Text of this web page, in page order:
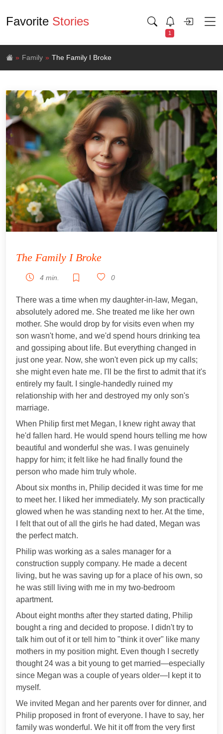
Favorite Stories
1
Family The Family I Broke
The Family I Broke
4 min. 0
There was a time when my daughter-in-law, Megan,
absolutely adored me. She treated me like her own
mother. She would drop by for visits even when my
son wasn't home, and we'd spend hours drinking tea
and gossiping about life. But everything changed in
just one year. Now, she won't even pick up my calls;
she might even hate me. I'll be the first to admit that it's
entirely my fault. I single-handedly ruined my
relationship with her and destroyed my only son's
marriage.
When Philip first met Megan, I knew right away that
he'd fallen hard. He would spend hours telling me how
beautiful and wonderful she was. I was genuinely
happy for him; it felt like he had finally found the
person who made him truly whole.
About six months in, Philip decided it was time for me
to meet her. I liked her immediately. My son practically
glowed when he was standing next to her. At the time,
I felt that out of all the girls he had dated, Megan was
the perfect match.
Philip was working as a sales manager for a
construction supply company. He made a decent
living, but he was saving up for a place of his own, so
he was still living with me in my two-bedroom
apartment.
About eight months after they started dating, Philip
bought a ring and decided to propose. I didn't try to
talk him out of it or tell him to "think it over" like many
mothers in my position might. Even though I secretly
thought 24 was a bit young to get married—especially
since Megan was a couple of years older—I kept it to
myself.
We invited Megan and her parents over for dinner, and
Philip proposed in front of everyone. I have to say, her
family was wonderful. We hit it off from the very first